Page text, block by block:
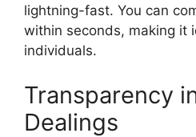
lightning-fast. You can
within seconds, making it
individuals.
Transparency
Dealings